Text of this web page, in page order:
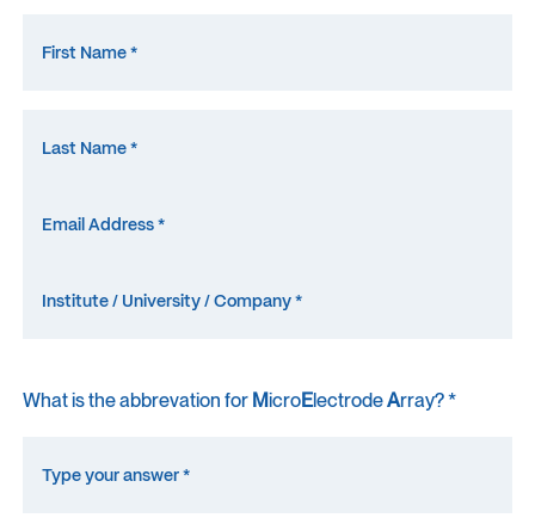
What is the abbrevation for MicroElectrodeArray? *